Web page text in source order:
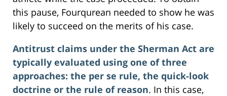
this pause, Fourqurean needed to show he was
likely to succeed on the merits of his case.
Antitrust claims under the Sherman Act are
typically evaluated using one of three
approaches: the per se rule, the quick-look
doctrine or the rule of reason. In this case,